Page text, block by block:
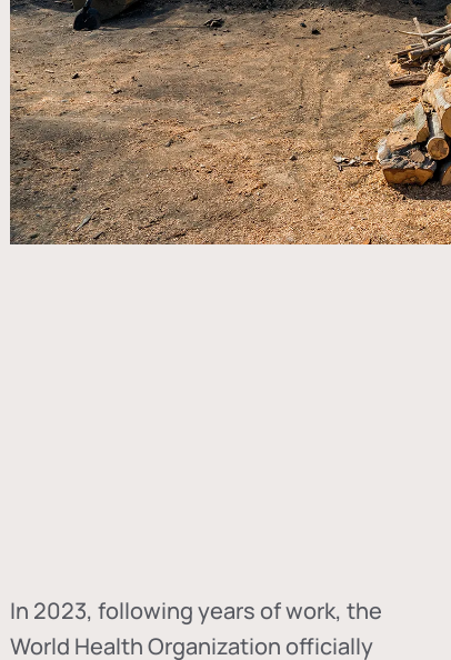
In 2023, following years of work, the
World Health Organization officially